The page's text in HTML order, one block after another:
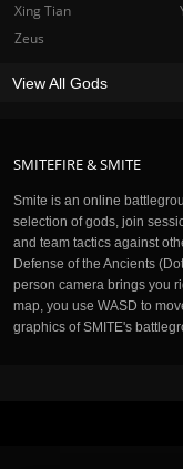
SMITEFIRE & SMITE
Smite is an online
selection of gods, join
and team tactics against
Defense of the Ancients
person camera brings you
map, you use WASD to
graphics of SMITE's
Xing Tian
Zeus
View All Gods